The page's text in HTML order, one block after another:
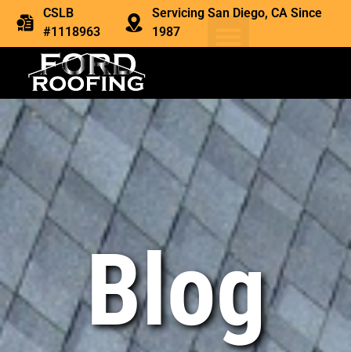
CSLB
#1118963
Servicing San Diego, CA Since
1987
Blog